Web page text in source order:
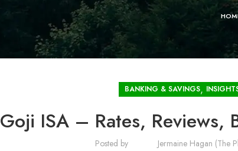
BANKING & SAVINGS,
Goji ISA – Rates, Reviews,
Posted by Jermaine Hagan (The